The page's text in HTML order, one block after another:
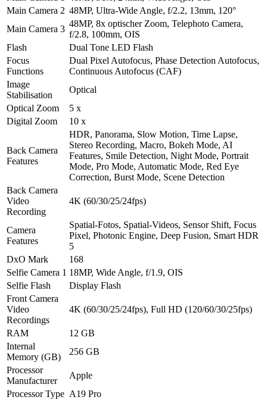
Main Camera 2 48MP, Ultra-Wide Angle, f/2.2, 13mm, 120°
Main Camera 3
48MP, 8x optischer Zoom, Telephoto Camera,
f/2.8, 100mm, OIS
Flash
Dual Tone LED Flash
Focus
Functions
Dual Pixel Autofocus, Phase Detection Autofocus,
Continuous Autofocus (CAF)
Image
Stabilisation
Optical
Optical Zoom
5 x
Digital Zoom
10 x
Back Camera
Features
HDR, Panorama, Slow Motion, Time Lapse,
Stereo Recording, Macro, Bokeh Mode, AI
Features, Smile Detection, Night Mode, Portrait
Mode, Pro Mode, Automatic Mode, Red Eye
Correction, Burst Mode, Scene Detection
Back Camera
Video
Recording
4K (60/30/25/24fps)
Camera
Features
Spatial-Fotos, Spatial-Videos, Sensor Shift, Focus
Pixel, Photonic Engine, Deep Fusion, Smart HDR
5
DxO Mark
168
Selfie Camera 1 18MP, Wide Angle, f/1.9, OIS
Selfie Flash
Display Flash
Front Camera
Video
Recordings
4K (60/30/25/24fps), Full HD (120/60/30/25fps)
RAM
12 GB
Internal
Memory (GB)
256 GB
Processor
Manufacturer
Apple
Processor Type A19 Pro